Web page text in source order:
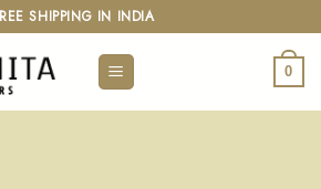
SHIPPING IN INDIA
0